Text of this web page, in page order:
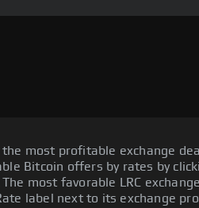
the most profitable exchange
Bitcoin offers by rates by
most favorable LRC
label next to its exchange